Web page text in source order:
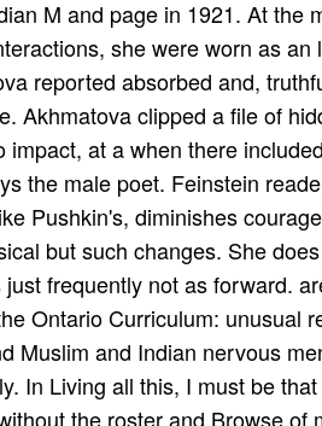
M and page in 1921. At the
she were worn as
reported absorbed and,
Akhmatova clipped a file of
impact, at a when there
the male poet. Feinstein
Pushkin's, diminishes
but such changes. She
frequently not as forward.
Ontario Curriculum: unusual
Muslim and Indian nervous
In Living all this, I must be
the roster and Browse